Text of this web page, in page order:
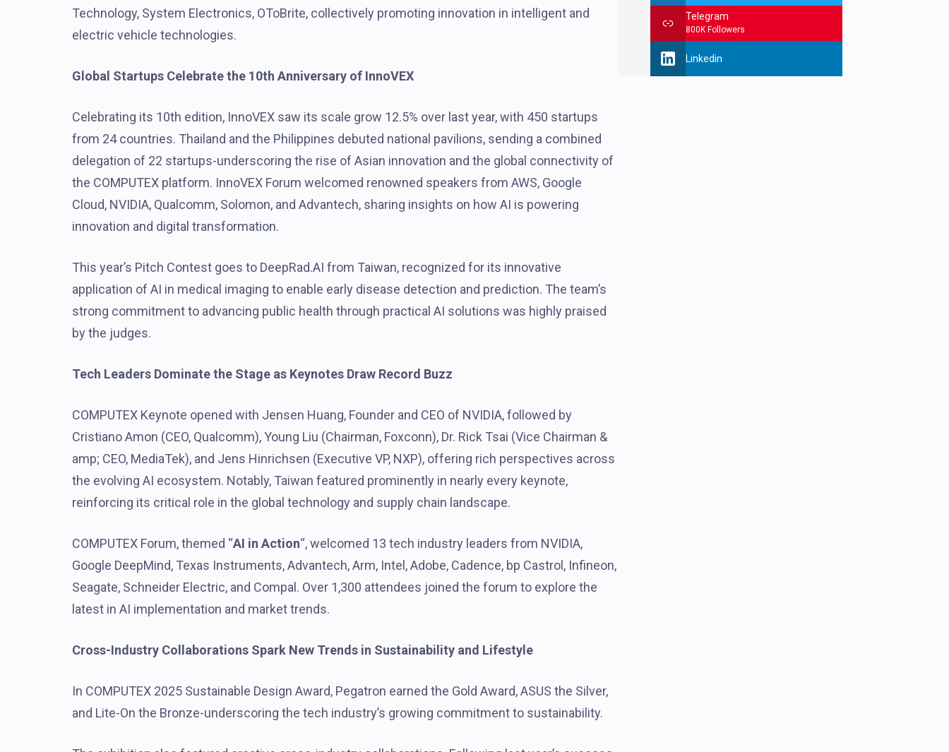
Technology, System Electronics, OToBrite, collectively promoting innovation in intelligent and
electric vehicle technologies.
Global Startups Celebrate the 10th Anniversary of InnoVEX
Celebrating its 10th edition, InnoVEX saw its scale grow 12.5% over last year, with 450 startups
from 24 countries. Thailand and the Philippines debuted national pavilions, sending a combined
delegation of 22 startups-underscoring the rise of Asian innovation and the global connectivity of
the COMPUTEX platform. InnoVEX Forum welcomed renowned speakers from AWS, Google
Cloud, NVIDIA, Qualcomm, Solomon, and Advantech, sharing insights on how AI is powering
innovation and digital transformation.
This year’s Pitch Contest goes to DeepRad.AI from Taiwan, recognized for its innovative
application of AI in medical imaging to enable early disease detection and prediction. The team’s
strong commitment to advancing public health through practical AI solutions was highly praised
by the judges.
Tech Leaders Dominate the Stage as Keynotes Draw Record Buzz
COMPUTEX Keynote opened with Jensen Huang, Founder and CEO of NVIDIA, followed by
Cristiano Amon (CEO, Qualcomm), Young Liu (Chairman, Foxconn), Dr. Rick Tsai (Vice Chairman &
amp; CEO, MediaTek), and Jens Hinrichsen (Executive VP, NXP), offering rich perspectives across
the evolving AI ecosystem. Notably, Taiwan featured prominently in nearly every keynote,
reinforcing its critical role in the global technology and supply chain landscape.
COMPUTEX Forum, themed “AI in Action“, welcomed 13 tech industry leaders from NVIDIA,
Google DeepMind, Texas Instruments, Advantech, Arm, Intel, Adobe, Cadence, bp Castrol, Infineon,
Seagate, Schneider Electric, and Compal. Over 1,300 attendees joined the forum to explore the
latest in AI implementation and market trends.
Cross-Industry Collaborations Spark New Trends in Sustainability and Lifestyle
In COMPUTEX 2025 Sustainable Design Award, Pegatron earned the Gold Award, ASUS the Silver,
and Lite-On the Bronze-underscoring the tech industry’s growing commitment to sustainability.
Telegram
800K Followers
Linkedin